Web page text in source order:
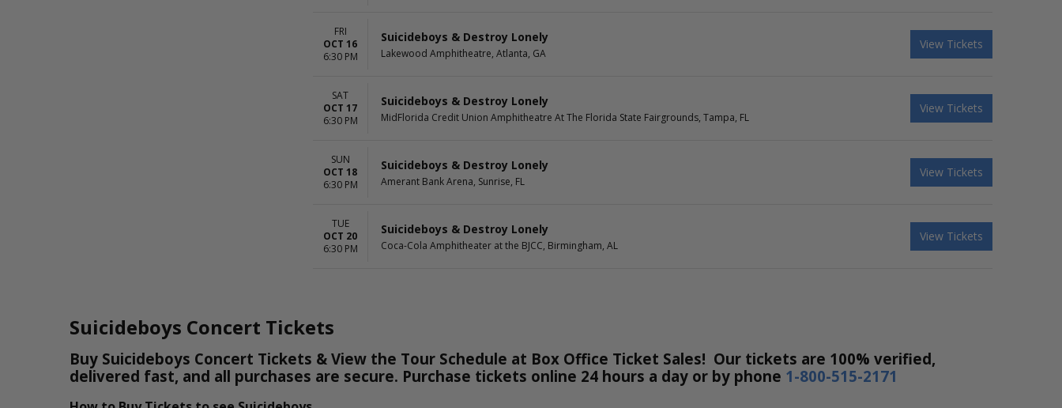
FRI
OCT 16
6:30 PM
Suicideboys & Destroy Lonely
Lakewood Amphitheatre, Atlanta, GA
View Tickets
SAT
OCT 17
6:30 PM
Suicideboys & Destroy Lonely
MidFlorida Credit Union Amphitheatre At The Florida State Fairgrounds, Tampa, FL
View Tickets
SUN
OCT 18
6:30 PM
Suicideboys & Destroy Lonely
Amerant Bank Arena, Sunrise, FL
View Tickets
TUE
OCT 20
6:30 PM
Suicideboys & Destroy Lonely
Coca-Cola Amphitheater at the BJCC, Birmingham, AL
View Tickets
Suicideboys Concert Tickets
Buy Suicideboys Concert Tickets & View the Tour Schedule at Box Office Ticket Sales! Our tickets are 100% verified,
delivered fast, and all purchases are secure. Purchase tickets online 24 hours a day or by phone 1-800-515-2171